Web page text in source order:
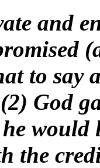
and
to say
God
the